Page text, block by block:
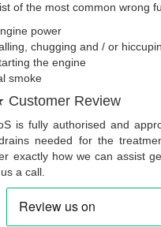
of the most common wrong
power
chugging and / or
the engine
smoke
Review
is fully authorised and
needed for the
exactly how we can assist
a call.